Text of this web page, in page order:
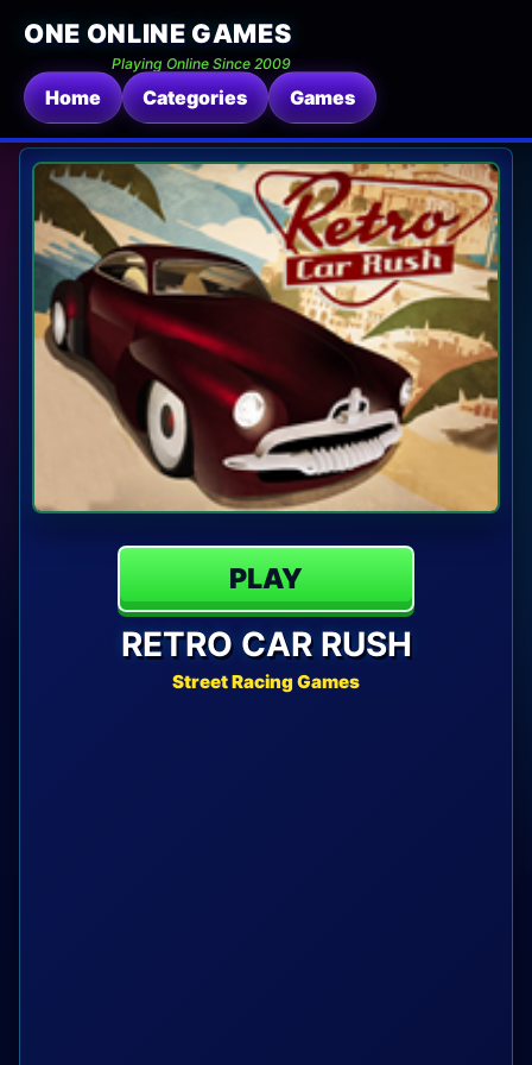
ONE ONLINE GAMES
Playing Online Since 2009
Home Categories Games
PLAY
RETRO CAR RUSH
Street Racing Games